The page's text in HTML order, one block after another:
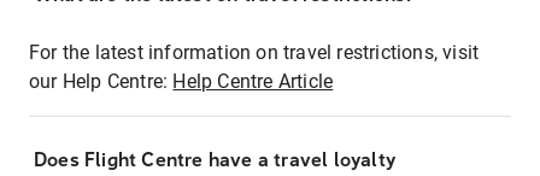
For the latest information on travel restrictions, visit
our Help Centre: Help Centre Article
Does Flight Centre have a travel loyalty